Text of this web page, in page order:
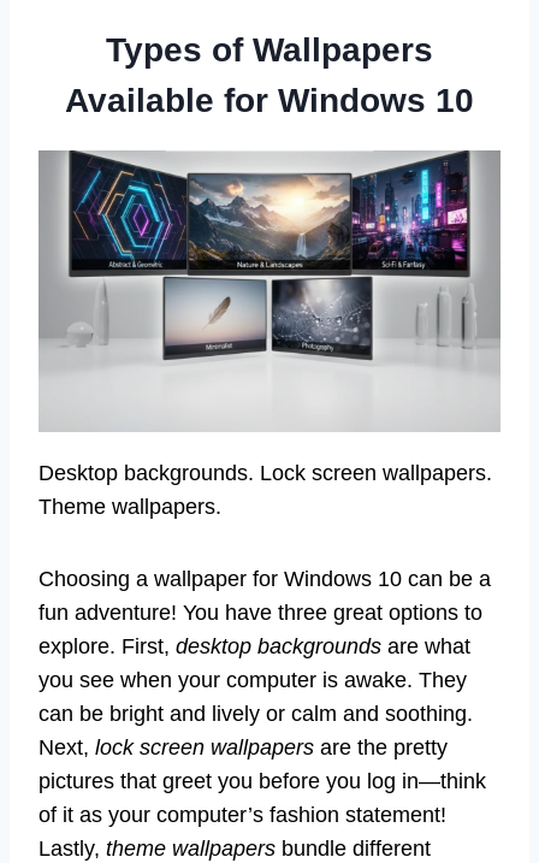
Types of Wallpapers
Available for Windows 10
Desktop backgrounds. Lock screen wallpapers.
Theme wallpapers.
Choosing a wallpaper for Windows 10 can be a
fun adventure! You have three great options to
explore. First, desktop backgrounds are what
you see when your computer is awake. They
can be bright and lively or calm and soothing.
Next, lock screen wallpapers are the pretty
pictures that greet you before you log in—think
of it as your computer’s fashion statement!
Lastly, theme wallpapers bundle different